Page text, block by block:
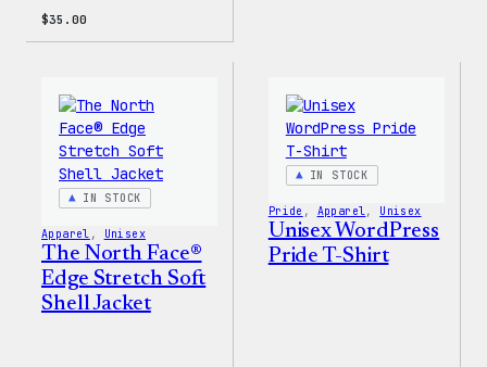
$35.00
IN STOCK
Apparel , Unisex
The North Face®
Edge Stretch Soft
Shell Jacket
IN STOCK
Pride , Apparel , Unisex
Unisex WordPress
Pride T-Shirt